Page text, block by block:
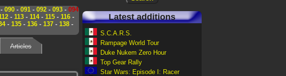
- 090 - 091 - 092 - 093 - 094
- 113- 114- 115- 116-
- 135 - 136 - 137 - 138 -
Articles
Latest additions
S.C.A.R.S.
Rampage World Tour
Duke Nukem Zero Hour
Top Gear Rally
Star Wars: Episode I: Racer